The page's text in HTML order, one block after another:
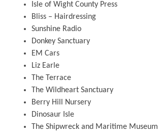
Isle of Wight County Press
Bliss – Hairdressing
Sunshine Radio
Donkey Sanctuary
EM Cars
Liz Earle
The Terrace
The Wildheart Sanctuary
Berry Hill Nursery
Dinosaur Isle
The Shipwreck and Maritime Museum